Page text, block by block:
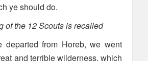
ye should do.
of the 12 Scouts is recalled
departed from Horeb, we went
and terrible wilderness, which